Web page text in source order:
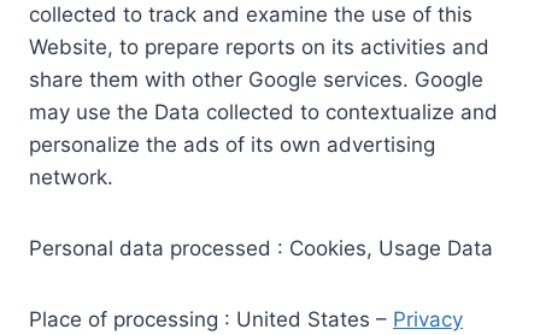
collected to track and examine the use of this
Website, to prepare reports on its activities and
share them with other Google services. Google
may use the Data collected to contextualize and
personalize the ads of its own advertising
network.
Personal data processed : Cookies, Usage Data
Place of processing : United States – Privacy